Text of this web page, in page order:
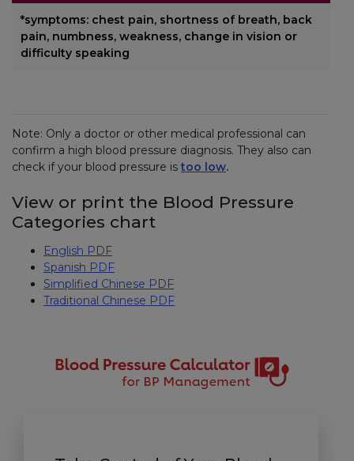
*symptoms: chest pain, shortness of breath, back
pain, numbness, weakness, change in vision or
difficulty speaking
Note: Only a doctor or other medical professional can
confirm a high blood pressure diagnosis. They also can
check if your blood pressure istoo low.
View or print the Blood Pressure
Categories chart
English PDF
Spanish PDF
Simplified Chinese PDF
Traditional Chinese PDF